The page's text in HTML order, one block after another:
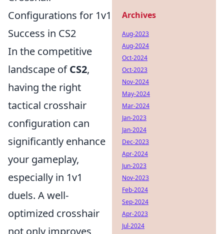
Configurations for 1v1
Success in CS2
In the competitive
landscape ofCS2,
having the right
tactical crosshair
configuration can
significantly enhance
your gameplay,
especially in 1v1
duels. A well-
optimized crosshair
not only improves
Archives
Aug-2023
Aug-2024
Oct-2024
Oct-2023
Nov-2024
May-2024
Mar-2024
Jan-2023
Jan-2024
Dec-2023
Apr-2024
Jun-2023
Nov-2023
Feb-2024
Sep-2024
Apr-2023
Jul-2024